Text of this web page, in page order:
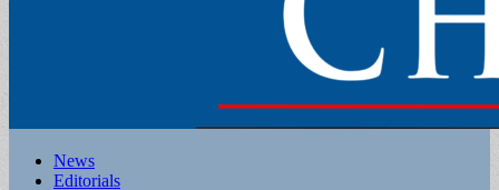
Main
Skip
News
Editorials